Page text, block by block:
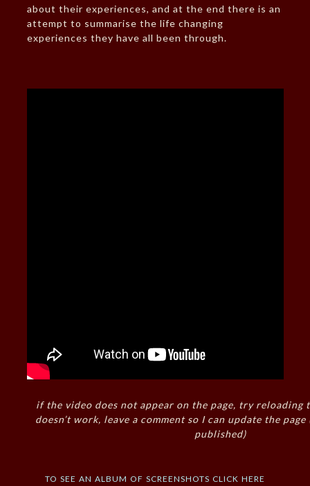
about their experiences, and at the end there is an
attempt to summarise the life changing
experiences they have all been through.
if the video does not appear on the page, try reloading
doesn’t work, leave a comment so I can update the
published)
to see an album of screenshots click here